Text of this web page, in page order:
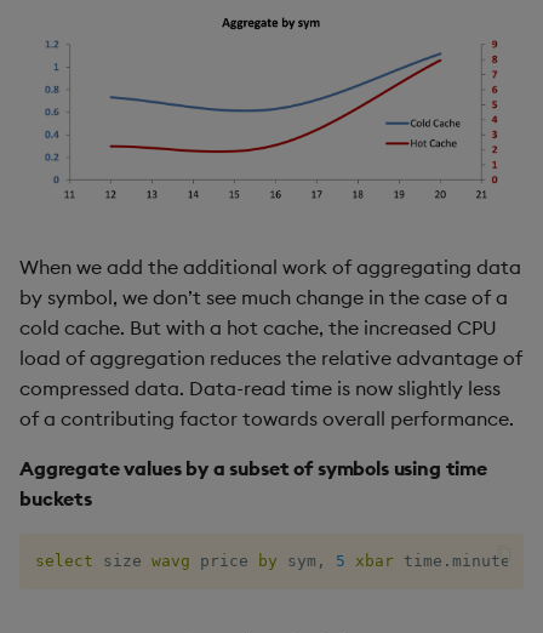
When we add the additional work of aggregating data
by symbol, we don’t see much change in the case of a
cold cache. But with a hot cache, the increased CPU
load of aggregation reduces the relative advantage of
compressed data. Data-read time is now slightly less
of a contributing factor towards overall performance.
Aggregate values by a subset of symbols using time
buckets
select size wavg price by sym , 5 xbar time . minute